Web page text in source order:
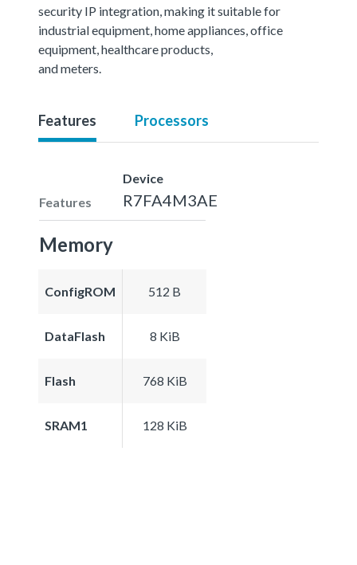
security IP integration, making it suitable for
industrial equipment, home appliances, office
equipment, healthcare products,
and meters.
Features Processors
Features
Device
R7FA4M3AE
Memory
ConfigROM 512 B
DataFlash 8 KiB
Flash 768 KiB
SRAM1 128 KiB